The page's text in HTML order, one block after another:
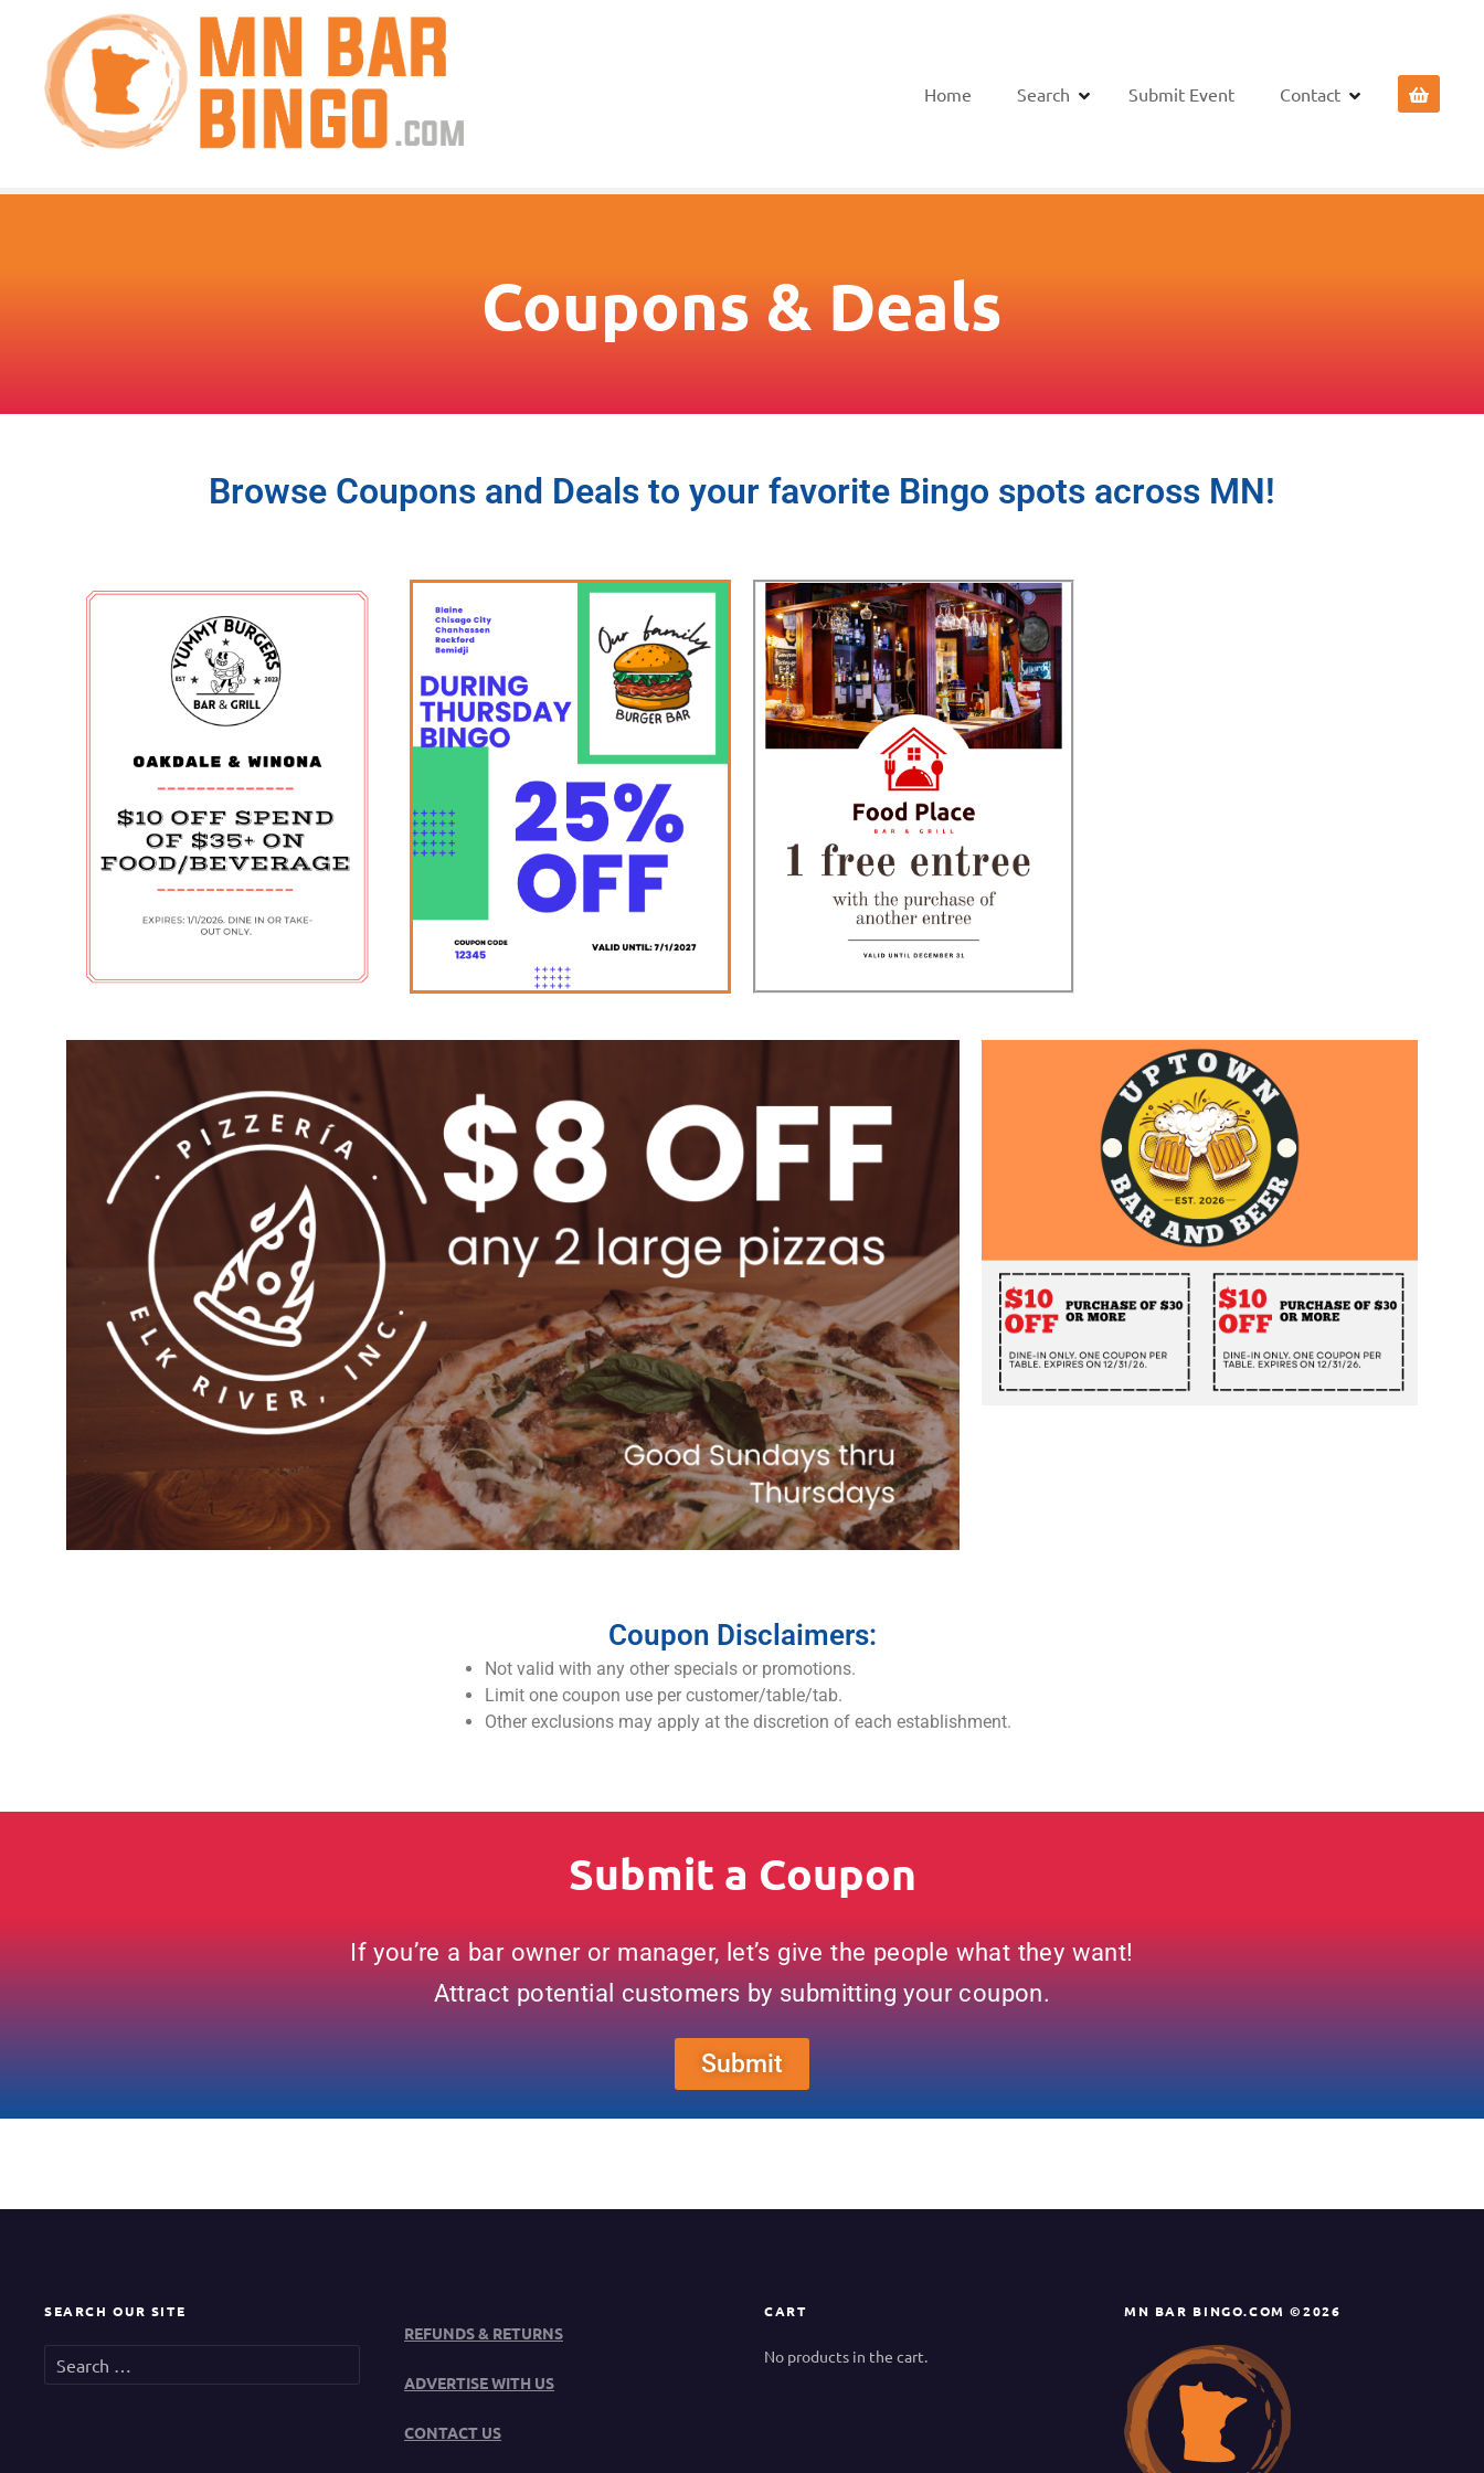
Home Search Submit Event Contact
Coupons & Deals
Browse Coupons and Deals to your favorite Bingo spots across MN!
Coupon Disclaimers:
Not valid with any other specials or promotions.
Limit one coupon use per customer/table/tab.
Other exclusions may apply at the discretion of each establishment.
Submit a Coupon
If you’re a bar owner or manager, let’s give the people what they want!
Attract potential customers by submitting your coupon.
Submit
SEARCH OUR SITE
REFUNDS & RETURNS
ADVERTISE WITH US
CONTACT US
CART
No products in the cart.
MN BAR BINGO.COM ©2026